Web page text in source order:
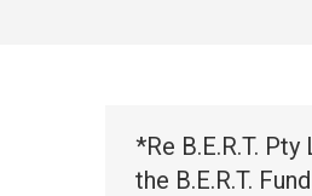
*Re B.E.R.T.
the B.E.R.T.